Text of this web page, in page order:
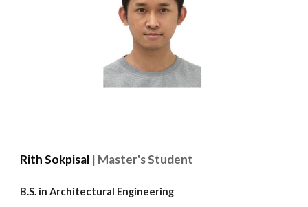
Rith Sokpisal | Master's Student
B.S. in Architectural Engineering